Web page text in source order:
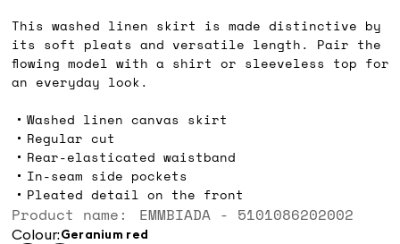
This washed linen skirt is made distinctive by
its soft pleats and versatile length. Pair the
flowing model with a shirt or sleeveless top for
an everyday look.
Washed linen canvas skirt
Regular cut
Rear-elasticated waistband
In-seam side pockets
Pleated detail on the front
Product name: EMMBIADA - 5101086202002
Colour: geranium red